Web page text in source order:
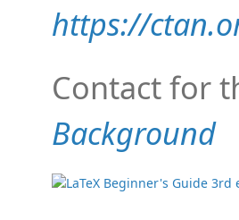
https://
Contact for
Background